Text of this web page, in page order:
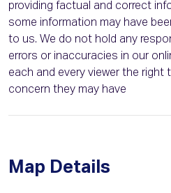
providing factual and correct
some information may have
to us. We do not hold any
errors or inaccuracies in our
each and every viewer the right
concern they may have
Map Details